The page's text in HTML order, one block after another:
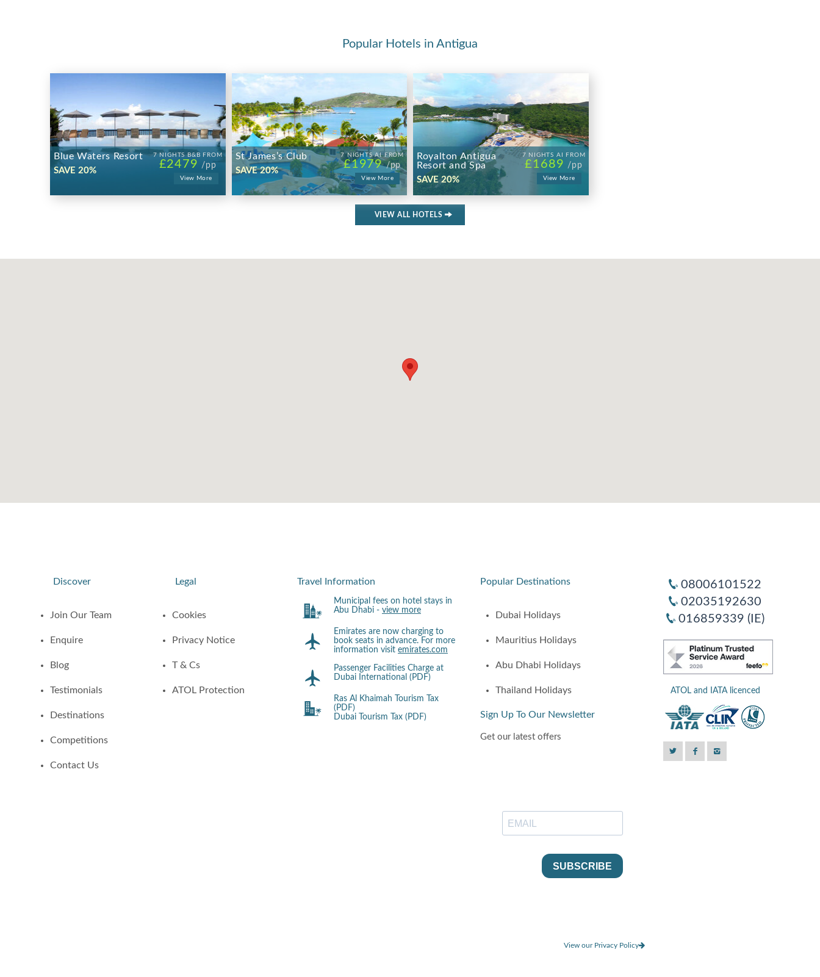
Popular Hotels in Antigua
7 NIGHTS B&B FROM
£2479 /pp
View More
Blue Waters Resort
SAVE 20%
7 NIGHTS AI FROM
£1979/pp
View More
St James’s Club
SAVE 20%
7 NIGHTS AI FROM
£1689 /pp
View More
Royalton Antigua
Resort and Spa
SAVE 20%
VIEW ALL HOTELS
Discover
Join Our Team
Enquire
Blog
Testimonials
Destinations
Competitions
Contact Us
Legal
Cookies
Privacy Notice
T & Cs
ATOL Protection
Travel Information
Municipal fees on hotel stays in
Abu Dhabi - view more
Emirates are now charging to
book seats in advance. For more
information visit emirates.com
Passenger Facilities Charge at
Dubai International (PDF)
Ras Al Khaimah Tourism Tax
(PDF)
Dubai Tourism Tax (PDF)
Popular Destinations
Dubai Holidays
Mauritius Holidays
Abu Dhabi Holidays
Thailand Holidays
Sign Up To Our Newsletter
Get our latest offers
View our Privacy Policy
08006101522
02035192630
016859339 (IE)
ATOL and IATA licenced